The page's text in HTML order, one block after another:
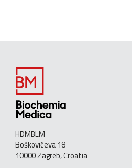
HDMBLM
Boškovićeva 18
10000 Zagreb, Croatia